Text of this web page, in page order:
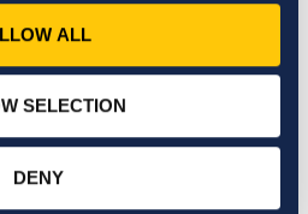
ALL
SELECTION
DENY
deceptive
beengaged, financially
—willing to ask tough
management actions